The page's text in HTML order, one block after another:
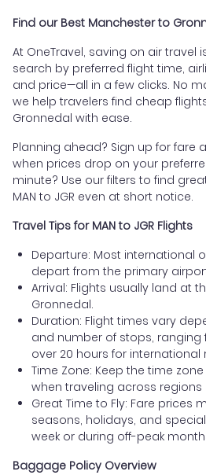
Find our Best Manchester to
At OneTravel, saving on air travel
search by preferred flight time,
and price—all in a few clicks. No
we help travelers find cheap
Gronnedal with ease.
Planning ahead? Sign up for fare
when prices drop on your
minute? Use our filters to find
MAN to JGR even at short notice.
Travel Tips for MAN to JGR Flights
Departure: Most international
depart from the primary
Arrival: Flights usually land at
Gronnedal.
Duration: Flight times vary
and number of stops, ranging
over 20 hours for international
Time Zone: Keep the time
when traveling across regions
Great Time to Fly: Fare prices
seasons, holidays, and
week or during off-peak
Baggage Policy Overview